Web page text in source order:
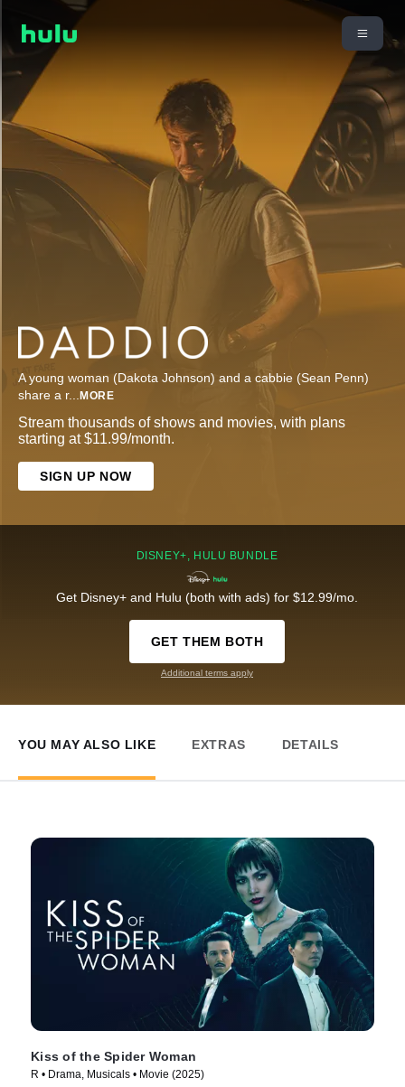
A young woman (Dakota Johnson) and a cabbie (Sean Penn)
share a r... MORE
Stream thousands of shows and movies, with plans
starting at $11.99/month.
SIGN UP NOW
DISNEY+, HULU BUNDLE
Get Disney+ and Hulu (both with ads) for $12.99/mo.
GET THEM BOTH
Additional terms apply
YOU MAY ALSO LIKE EXTRAS DETAILS
Kiss of the Spider Woman
R • Drama, Musicals • Movie (2025)